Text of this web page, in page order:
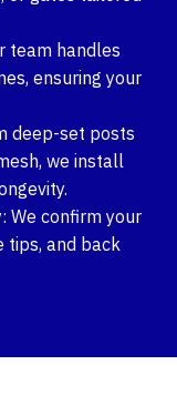
team handles
ensuring your
deep-set posts
we install
: We confirm your
tips, and back